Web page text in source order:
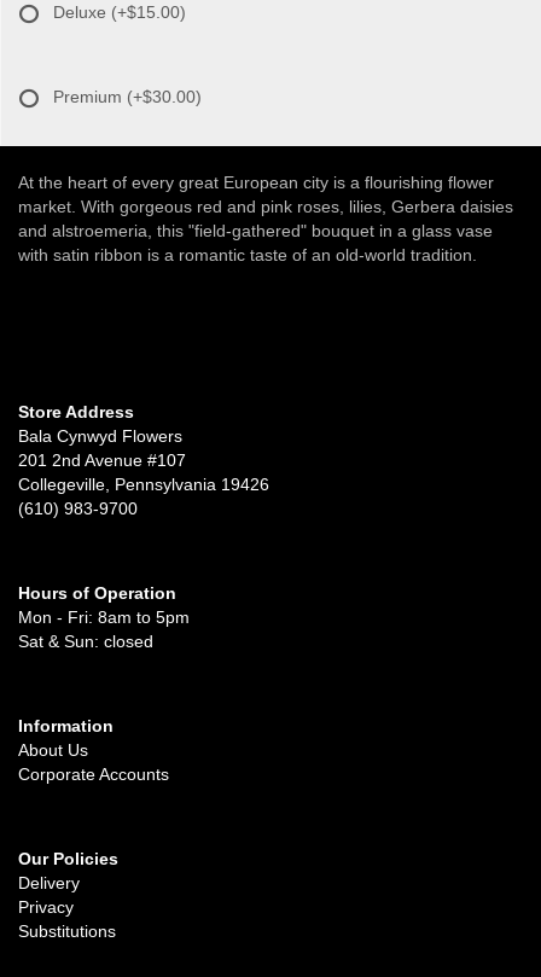
Deluxe (+$15.00)
Premium (+$30.00)
At the heart of every great European city is a flourishing flower
market. With gorgeous red and pink roses, lilies, Gerbera daisies
and alstroemeria, this "field-gathered" bouquet in a glass vase
with satin ribbon is a romantic taste of an old-world tradition.
Store Address
Bala Cynwyd Flowers
201 2nd Avenue #107
Collegeville, Pennsylvania 19426
(610) 983-9700
Hours of Operation
Mon - Fri: 8am to 5pm
Sat & Sun: closed
Information
About Us
Corporate Accounts
Our Policies
Delivery
Privacy
Substitutions